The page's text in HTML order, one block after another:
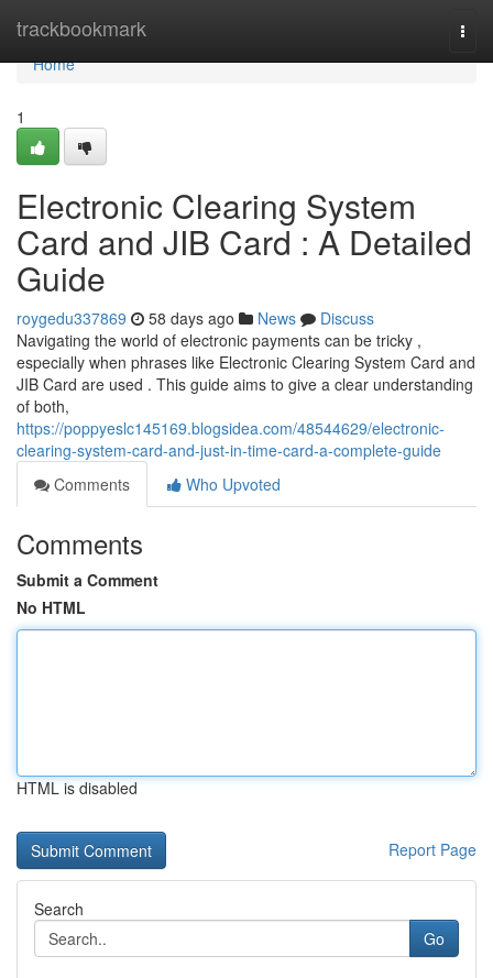
trackbookmark
Home
Home
1
Electronic Clearing System
Card and JIB Card : A Detailed
Guide
roygedu337869 58 days ago News
Discuss
Navigating the world of electronic payments can be tricky ,
especially when phrases like Electronic Clearing System Card and
JIB Card are used . This guide aims to give a clear understanding
of both,
https://poppyeslc145169.blogsidea.com/48544629/electronic-
clearing-system-card-and-just-in-time-card-a-complete-guide
Comments
Who Upvoted
Comments
Submit a Comment
No HTML
HTML is disabled
Report Page
Search
Go